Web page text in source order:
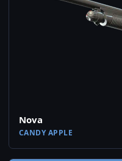
Nova
CANDY APPLE